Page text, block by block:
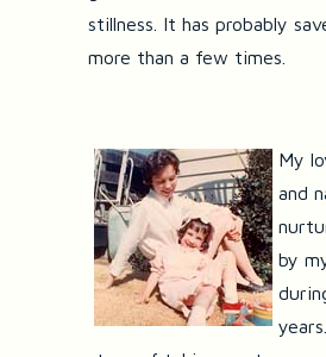
stillness. It has probably
more than a few times.
My
and
by